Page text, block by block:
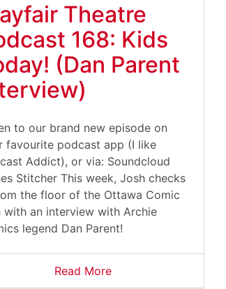
Theatre
168: Kids
(Dan Parent
to our brand new episode on
favourite podcast app (I like
Addict), or via: Soundcloud
Stitcher This week, Josh checks
the floor of the Ottawa Comic
with an interview with Archie
legend Dan Parent!
Read More